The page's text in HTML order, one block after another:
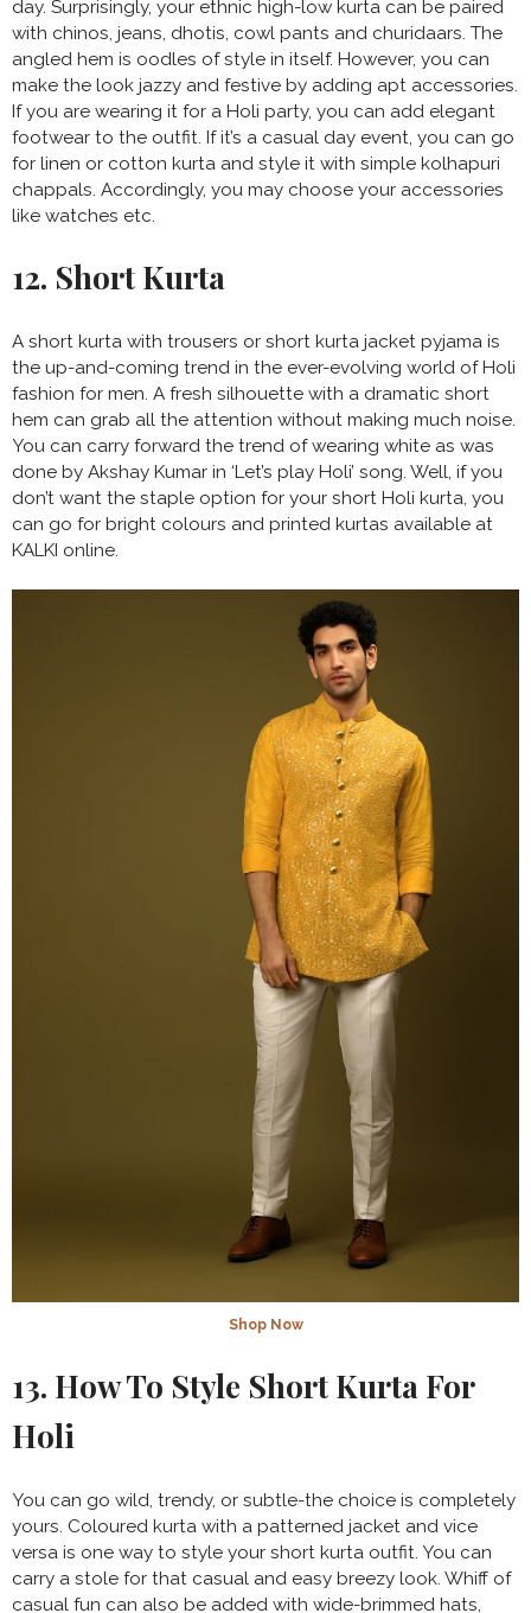
day. Surprisingly, your ethnic high-low kurta can be paired
with chinos, jeans, dhotis, cowl pants and churidaars. The
angled hem is oodles of style in itself. However, you can
make the look jazzy and festive by adding apt accessories.
If you are wearing it for a Holi party, you can add elegant
footwear to the outfit. If it’s a casual day event, you can go
for linen or cotton kurta and style it with simple kolhapuri
chappals. Accordingly, you may choose your accessories
like watches etc.
12. Short Kurta
A short kurta with trousers or short kurta jacket pyjama is
the up-and-coming trend in the ever-evolving world of Holi
fashion for men. A fresh silhouette with a dramatic short
hem can grab all the attention without making much noise.
You can carry forward the trend of wearing white as was
done by Akshay Kumar in ‘Let’s play Holi’ song. Well, if you
don’t want the staple option for your short Holi kurta, you
can go for bright colours and printed kurtas available at
KALKI online.
Shop Now
13. How To Style Short Kurta For
Holi
You can go wild, trendy, or subtle-the choice is completely
yours. Coloured kurta with a patterned jacket and vice
versa is one way to style your short kurta outfit. You can
carry a stole for that casual and easy breezy look. Whiff of
casual fun can also be added with wide-brimmed hats,